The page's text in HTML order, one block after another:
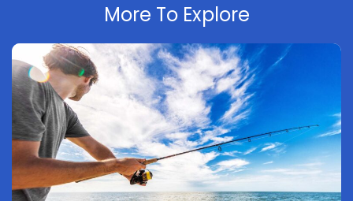
More To Explore